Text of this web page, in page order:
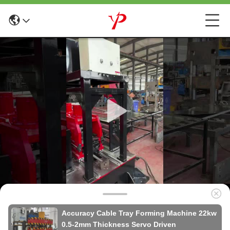
Accuracy Cable Tray Forming Machine 22kw
0.5-2mm Thickness Servo Driven